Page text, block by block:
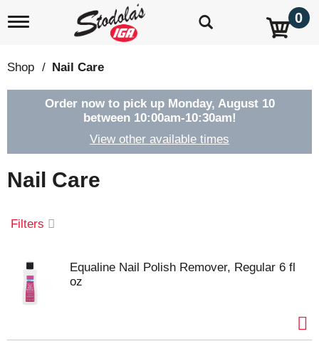
T
g
l
e
g
a
t
n
0
Shop / Nail Care
Order now to pick up Monday, August 10
between 10:00am-10:30am!
View other available times
Nail Care
Filters
Equaline Nail Polish Remover, Regular 6 fl
oz